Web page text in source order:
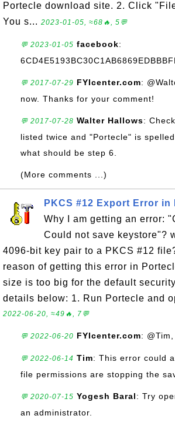
Portecle download site. 2. Click
You s... 2023-01-05, ≈68🔥, 5💬
💬 2023-01-05 facebook:
💬 2017-07-29 FYIcenter.com:
now. Thanks for your comment!
💬 2017-07-28 Walter Hallows:
listed twice and "Portecle" is
what should be step 6.
(More comments ...)
PKCS #12 Export Error in
Why I am getting an error:
Could not save keystore"?
4096-bit key pair to a PKCS #12
reason of getting this error in
size is too big for the default
details below: 1. Run Portecle and
2022-06-20, ≈49🔥, 7💬
💬 2022-06-20 FYIcenter.com:
💬 2022-06-14 Tim: This error could
file permissions are stopping the
💬 2020-07-15 Yogesh Baral: Try
an administrator.